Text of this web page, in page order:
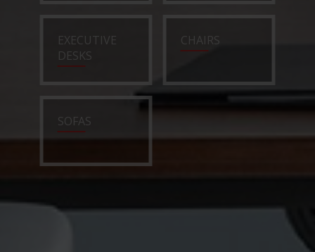
EXECUTIVE
DESKS
CHAIRS
SOFAS